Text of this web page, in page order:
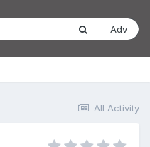
Adv
All Activity